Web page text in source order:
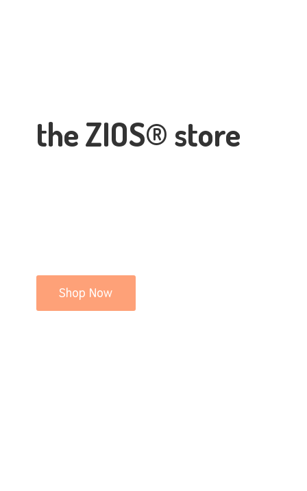
the ZIOS® store
Shop Now